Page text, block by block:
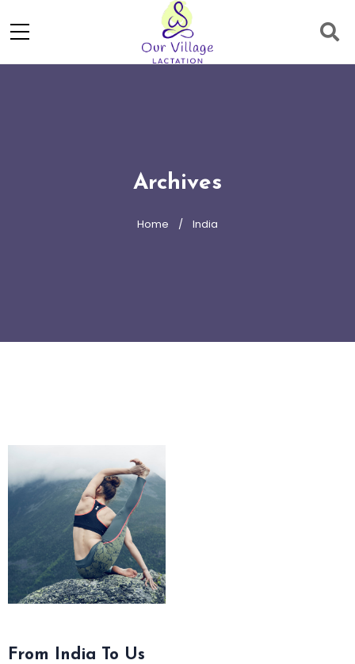
Archives
Home India
From India To Us